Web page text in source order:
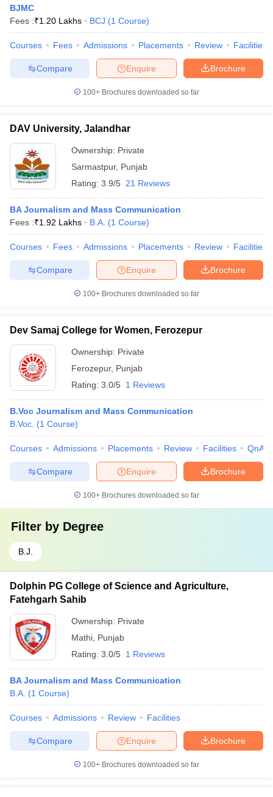
BJMC
Fees :₹1.20 Lakhs BCJ (1 Course)
Courses Fees Admissions Placements Review Facilities
Brochure
Enquire
Compare
100+ Brochures downloaded so far
DAV University, Jalandhar
Ownership: Private
Sarmastpur, Punjab
Rating: 3.9/5 21 Reviews
BA Journalism and Mass Communication
Fees :₹1.92 Lakhs B.A. (1 Course)
Courses Fees Admissions Placements Review Facilities
Brochure
Enquire
Compare
100+ Brochures downloaded so far
Dev Samaj College for Women, Ferozepur
Ownership: Private
Ferozepur, Punjab
Rating: 3.0/5 1 Reviews
B.Voc Journalism and Mass Communication
B.Voc. (1 Course)
Courses Admissions Placements Review Facilities QnA
Brochure
Enquire
Compare
100+ Brochures downloaded so far
Filter by Degree
B.J.
Dolphin PG College of Science and Agriculture,
Fatehgarh Sahib
Ownership: Private
Mathi Punjab
Rating: 3.0/5 1 Reviews
BA Journalism and Mass Communication
B.A. (1 Course)
Courses Admissions Review Facilities
Brochure
Enquire
Compare
100+ Brochures downloaded so far